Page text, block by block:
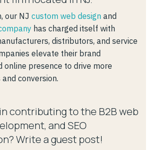
our NJ custom web design and
has charged itself with
distributors, and service
elevate their brand
online presence to drive more
conversion.
contributing to the B2B web
and SEO
Write a guest post!